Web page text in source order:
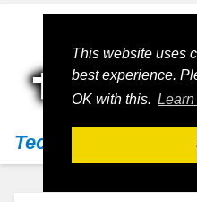
This website uses
best experience.
OK with this.
Techs11